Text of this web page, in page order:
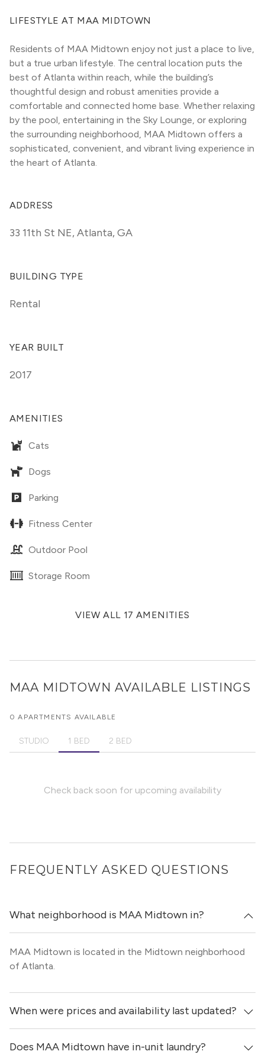
LIFESTYLE AT MAA MIDTOWN
Residents of MAA Midtown enjoy not just a place to live,
but a true urban lifestyle. The central location puts the
best of Atlanta within reach, while the building’s
thoughtful design and robust amenities provide a
comfortable and connected home base. Whether relaxing
by the pool, entertaining in the Sky Lounge, or exploring
the surrounding neighborhood, MAA Midtown offers a
sophisticated, convenient, and vibrant living experience in
the heart of Atlanta.
ADDRESS
33 11th St NE,Atlanta, GA
BUILDING TYPE
Rental
YEAR BUILT
2017
AMENITIES
Cats
Dogs
Parking
Fitness Center
Outdoor Pool
Storage Room
VIEW ALL 17 AMENITIES
MAA MIDTOWN AVAILABLE LISTINGS
0 APARTMENTS AVAILABLE
STUDIO 1 BED 2 BED
Check back soon for upcoming availability
FREQUENTLY ASKED QUESTIONS
What neighborhood is MAA Midtown in?
MAA Midtown is located in the Midtown neighborhood
of Atlanta.
When were prices and availability last updated?
Prices & availability for MAA Midtown were updated 1 day
Does MAA Midtown have in-unit laundry?